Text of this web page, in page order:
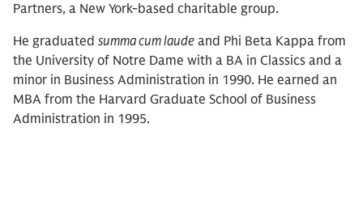
Partners, a New York-based charitable group.
He graduated summa cum laude and Phi Beta Kappa from
the University of Notre Dame with a BA in Classics and a
minor in Business Administration in 1990. He earned an
MBA from the Harvard Graduate School of Business
Administration in 1995.